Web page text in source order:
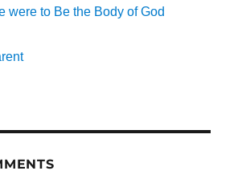
were to Be the Body of God